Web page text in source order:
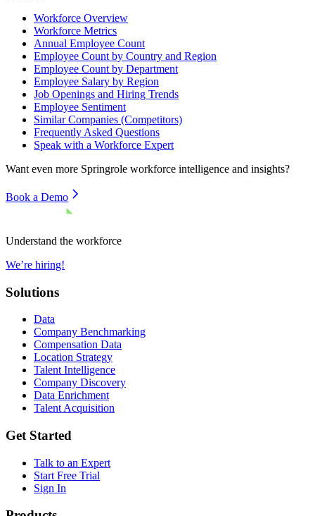
Workforce Overview
Workforce Metrics
Annual Employee Count
Employee Count by Country and Region
Employee Count by Department
Employee Salary by Region
Job Openings and Hiring Trends
Employee Sentiment
Similar Companies (Competitors)
Frequently Asked Questions
Speak with a Workforce Expert
Want even more Springrole workforce intelligence and insights?
Book a Demo
Understand the workforce
We’re hiring!
Solutions
Data
Company Benchmarking
Compensation Data
Location Strategy
Talent Intelligence
Company Discovery
Data Enrichment
Talent Acquisition
Get Started
Talk to an Expert
Start Free Trial
Sign In